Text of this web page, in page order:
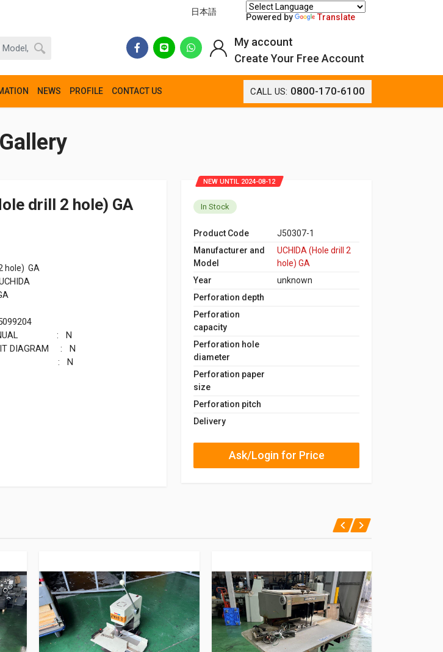
日本語
Powered by Translate
NEWS PROFILE CONTACT US CALL US: 0800-170-6100
My account
Create Your Free Account
Gallery
drill 2 hole) GA
hole) GA
MANUAL : N
DIAGRAM : N
: N
NEW UNTIL 2024-08-12
In Stock
Product Code
J50307-1
Manufacturer and
Model
UCHIDA (Hole drill 2
hole) GA
Year
unknown
Perforation depth
Perforation
capacity
Perforation hole
diameter
Perforation paper
size
Perforation pitch
Delivery
Ask/Login for Price